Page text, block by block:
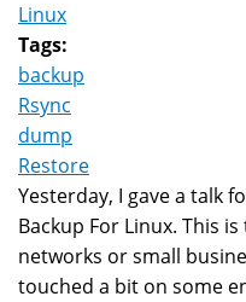
Linux
Tags:
backup
Rsync
dump
Restore
Yesterday, I gave a talk
Backup For Linux. This
networks or small
touched a bit on some